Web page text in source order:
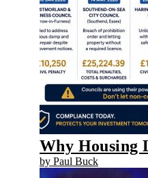
Why Housing
by Paul Buck